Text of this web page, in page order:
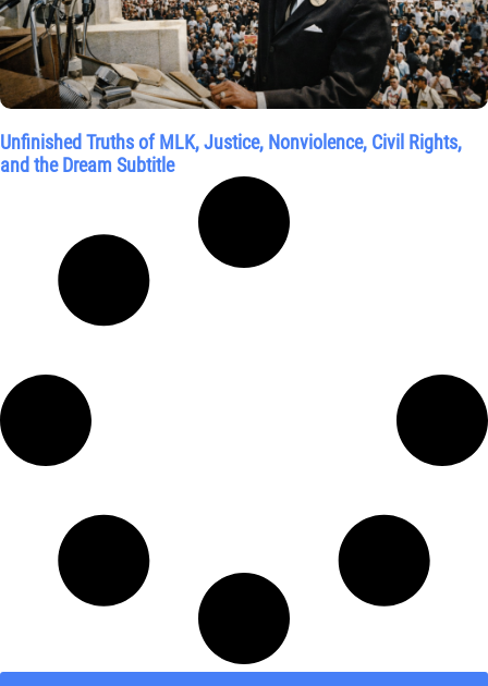
Unfinished Truths of MLK, Justice, Nonviolence, Civil Rights,
and the Dream Subtitle